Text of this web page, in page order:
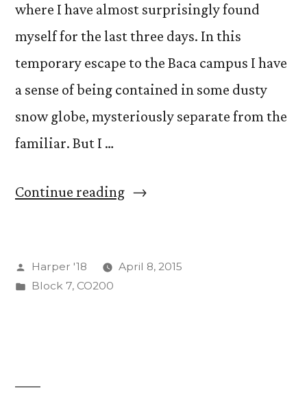
where I have almost surprisingly found
myself for the last three days. In this
temporary escape to the Baca campus I have
a sense of being contained in some dusty
snow globe, mysteriously separate from the
familiar. But I …
Continue reading“On
Being
Posted
by
Harper '18
April 8, 2015
Posted
Block 7, CO200